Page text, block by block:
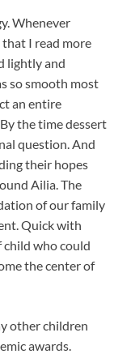
Whenever
I read more
lightly and
so smooth most
an entire
the time dessert
question. And
their hopes
Ailia. The
of our family
Quick with
child who could
the center of
other children
awards.